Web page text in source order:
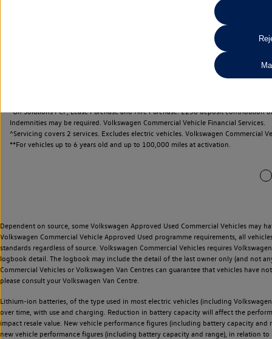
Up to 12 months' Roadside Assistance**
When you finance a used vehicle from participating Van
Search
*On Solutions PCP, Lease Purchase and Hire Purchase. £250 deposit
Indemnities may be required. Volkswagen Commercial Vehicle Financial Services.
^Servicing covers 2 services. Excludes electric vehicles. Volkswagen Commercial
**For vehicles up to 6 years old and up to 100,000 miles at activation.
Dependent on source, some Volkswagen Approved Used Commercial Vehicles may
Volkswagen Commercial Vehicle Approved Used programme requirements, all
standards regardless of source. Volkswagen Commercial Vehicles requires
logbook detail. The logbook may include the detail of the last owner only (and not
Commercial Vehicles or Volkswagen Van Centres can guarantee that vehicles have
please consult your Volkswagen Van Centre.
Lithium-ion batteries, of the type used in most electric vehicles (including
over time, with use and charging. Reduction in battery capacity will affect the
impact resale value. New vehicle performance figures (including battery capacity
new vehicle performance figures (including battery capacity and range), in relation